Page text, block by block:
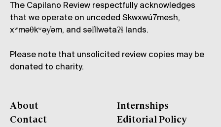
The Capilano Review respectfully acknowledges
that we operate on unceded Skwxwú7mesh,
xʷməθkʷəy̓əm, and səl̓ílwətaʔɬ lands.
Please note that unsolicited review copies may be
donated to charity.
About
Contact
Internships
Editorial Policy